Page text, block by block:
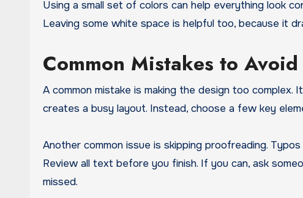
Using a small set of colors can help everything look
Leaving some white space is helpful too, because it
Common Mistakes to Avoid
A common mistake is making the design too
creates a busy layout. Instead, choose a few key
Another common issue is skipping proofreading.
Review all text before you finish. If you can, ask
missed.